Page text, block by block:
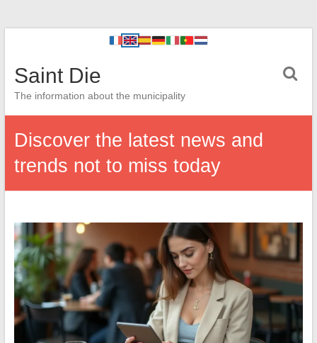
Saint Die
The information about the municipality
Discover the latest news and
trends not to miss today